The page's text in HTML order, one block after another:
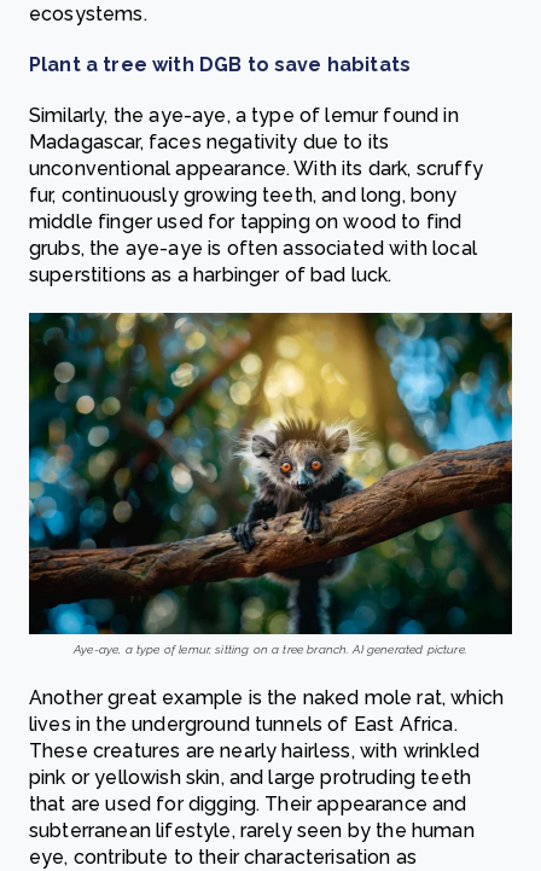
ecosystems.
Plant a tree with DGB to save habitats
Similarly, the aye-aye, a type of lemur found in
Madagascar, faces negativity due to its
unconventional appearance. With its dark, scruffy
fur, continuously growing teeth, and long, bony
middle finger used for tapping on wood to find
grubs, the aye-aye is often associated with local
superstitions as a harbinger of bad luck.
Aye-aye, a type of lemur, sitting on a tree branch. AI generated picture.
Another great example is the naked mole rat, which
lives in the underground tunnels of East Africa.
These creatures are nearly hairless, with wrinkled
pink or yellowish skin, and large protruding teeth
that are used for digging. Their appearance and
subterranean lifestyle, rarely seen by the human
eye, contribute to their characterisation as